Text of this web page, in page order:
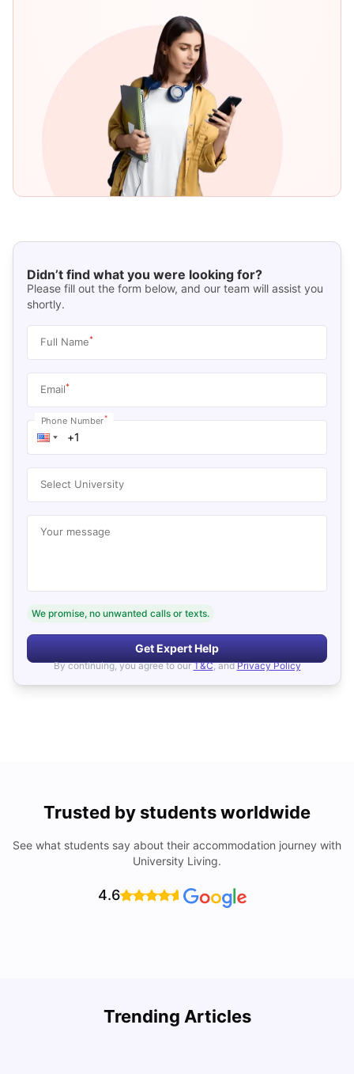
Didn’t find what you were looking for?
Please fill out the form below, and our team will assist you
shortly.
Full Name*
Email*
Phone Number*
Select University
Your message
We promise, no unwanted calls or texts.
Get Expert Help
By continuing, you agree to our T&C, and Privacy Policy
Trusted by students worldwide
See what students say about their accommodation journey with
University Living.
4.6
Trending Articles